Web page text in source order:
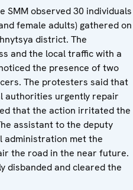
SMM observed 30 individuals
female adults) gathered on
district. The
and the local traffic with a
the presence of two
The protesters said that
authorities urgently repair
that the action irritated the
assistant to the deputy
administration met the
the road in the near future.
disbanded and cleared the